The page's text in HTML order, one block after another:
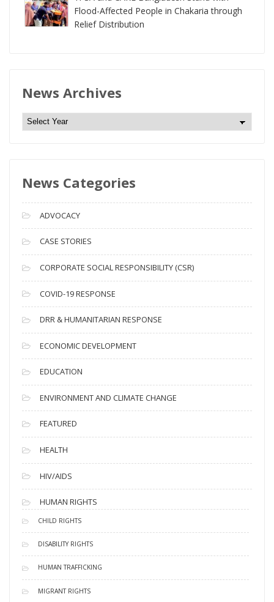
Flood-Affected People in Chakaria through
Relief Distribution
News Archives
N
e
A
c
h
i
v
e
s
News Categories
ADVOCACY
CASE STORIES
CORPORATE SOCIAL RESPONSIBILITY (CSR)
COVID-19 RESPONSE
DRR & HUMANITARIAN RESPONSE
ECONOMIC DEVELOPMENT
EDUCATION
ENVIRONMENT AND CLIMATE CHANGE
FEATURED
HEALTH
HIV/AIDS
HUMAN RIGHTS
CHILD RIGHTS
DISABILITY RIGHTS
HUMAN TRAFFICKING
MIGRANT RIGHTS